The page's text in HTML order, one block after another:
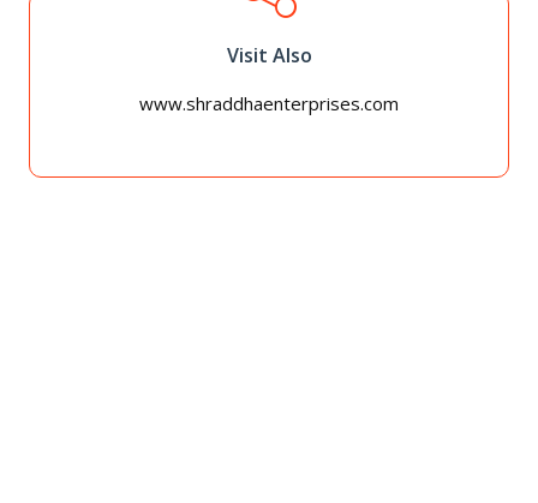
Visit Also
www.shraddhaenterprises.com